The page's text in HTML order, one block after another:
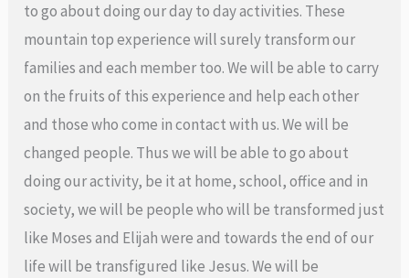
to go about doing our day to day activities. These
mountain top experience will surely transform our
families and each member too. We will be able to carry
on the fruits of this experience and help each other
and those who come in contact with us. We will be
changed people. Thus we will be able to go about
doing our activity, be it at home, school, office and in
society, we will be people who will be transformed just
like Moses and Elijah were and towards the end of our
life will be transfigured like Jesus. We will be